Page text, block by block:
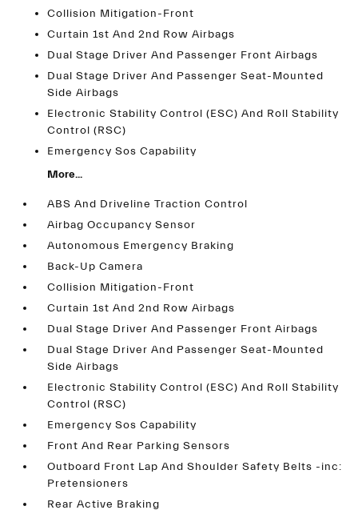
Collision Mitigation-Front
Curtain 1st And 2nd Row Airbags
Dual Stage Driver And Passenger Front Airbags
Dual Stage Driver And Passenger Seat-Mounted
Side Airbags
Electronic Stability Control (ESC) And Roll Stability
Control (RSC)
Emergency Sos Capability
More...
ABS And Driveline Traction Control
Airbag Occupancy Sensor
Autonomous Emergency Braking
Back-Up Camera
Collision Mitigation-Front
Curtain 1st And 2nd Row Airbags
Dual Stage Driver And Passenger Front Airbags
Dual Stage Driver And Passenger Seat-Mounted
Side Airbags
Electronic Stability Control (ESC) And Roll Stability
Control (RSC)
Emergency Sos Capability
Front And Rear Parking Sensors
Outboard Front Lap And Shoulder Safety Belts -inc:
Pretensioners
Rear Active Braking